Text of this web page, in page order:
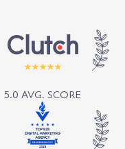
5.0 AVG. SCORE